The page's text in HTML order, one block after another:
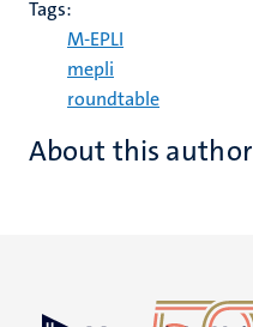
Tags:
M-EPLI
mepli
roundtable
About this author